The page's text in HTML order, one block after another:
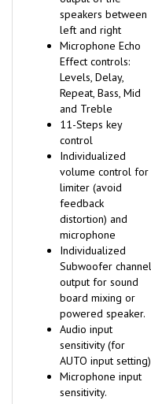
speakers between
left and right
Microphone Echo
Effect controls:
Levels, Delay,
Repeat, Bass, Mid
and Treble
11-Steps key
control
Individualized
volume control for
limiter (avoid
feedback
distortion) and
microphone
Individualized
Subwoofer channel
output for sound
board mixing or
powered speaker.
Audio input
sensitivity (for
AUTO input setting).
Microphone input
sensitivity.